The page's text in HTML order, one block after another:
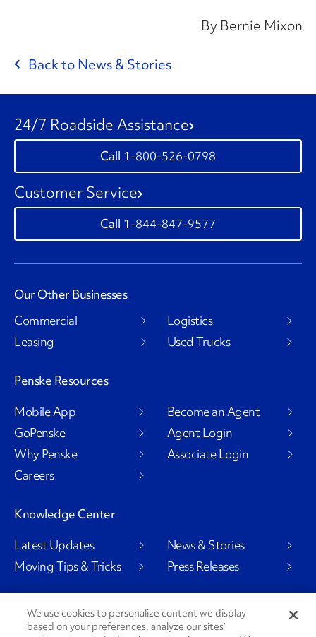
By Bernie Mixon
Back to News & Stories
24/7 Roadside Assistance
1-800-526-0798
Customer Service
1-844-847-9577
Our Other Businesses
Commercial
Leasing
Logistics
Used Trucks
Penske Resources
Mobile App
GoPenske
Why Penske
Careers
Become an Agent
Agent Login
Associate Login
Knowledge Center
Latest Updates
Moving Tips & Tricks
News & Stories
Press Releases
Social Channels
We use cookies to personalize content we display
based on your preferences, analyze our sites’